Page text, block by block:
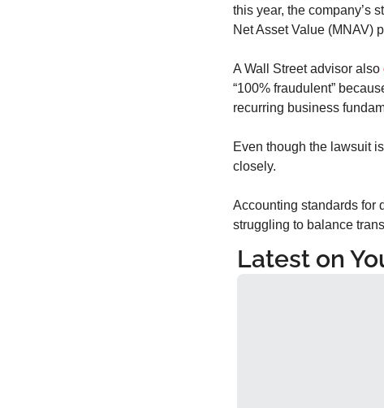
this year, the company’s
Net Asset Value (MNAV)
A Wall Street advisor also
“100% fraudulent”
recurring business
Even though the lawsuit
closely.
Accounting standards for
struggling to balance
Latest on